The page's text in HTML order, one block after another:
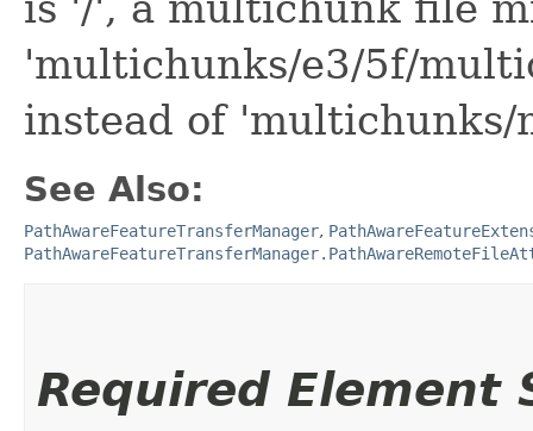
'multichunks/e3/5f/
instead of
See Also:
PathAwareFeatureTransferManager,
Required Element